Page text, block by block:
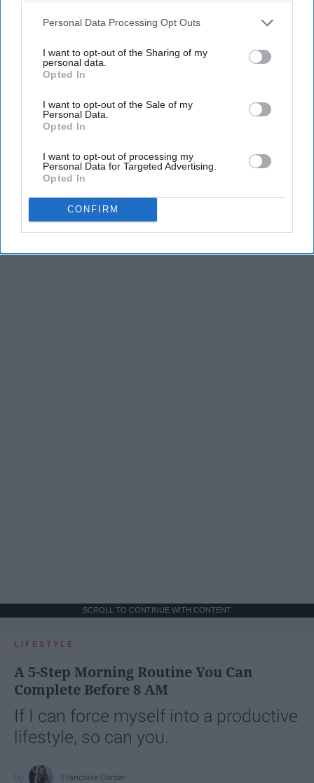
Personal Data Processing Opt Outs
I want to opt-out of the Sharing of my
personal data.
Opted In
I want to opt-out of the Sale of my
Personal Data.
Opted In
I want to opt-out of processing my
Personal Data for Targeted Advertising.
Opted In
CONFIRM
SCROLL TO CONTINUE WITH CONTENT
LIFESTYLE
A 5-Step Morning Routine You Can
Complete Before 8 AM
If I can force myself into a productive
lifestyle, so can you.
Françoise Corser